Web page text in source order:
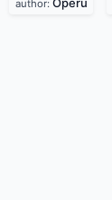
author: